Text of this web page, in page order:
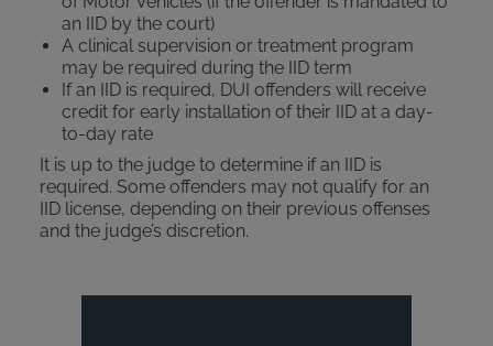
an IID by the court)
A clinical supervision or treatment program
may be required during the IID term
If an IID is required, DUI offenders will receive
credit for early installation of their IID at a day-
to-day rate
It is up to the judge to determine if an IID is
required. Some offenders may not qualify for an
IID license, depending on their previous offenses
and the judge’s discretion.